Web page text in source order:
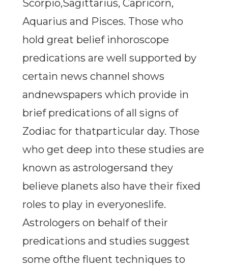
Scorpio,Sagittarius, Capricorn,
Aquarius and Pisces. Those who
hold great belief inhoroscope
predications are well supported by
certain news channel shows
andnewspapers which provide in
brief predications of all signs of
Zodiac for thatparticular day. Those
who get deep into these studies are
known as astrologersand they
believe planets also have their fixed
roles to play in everyoneslife.
Astrologers on behalf of their
predications and studies suggest
some ofthe fluent techniques to